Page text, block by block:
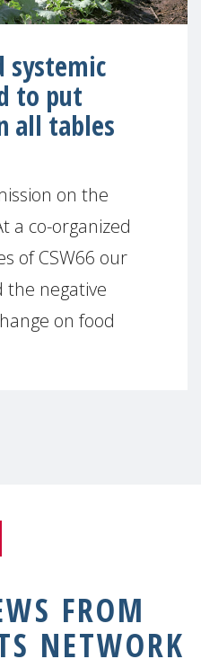
systemic
to put
all tables
on the
a co-organized
of CSW66 our
the negative
on food
FROM
NETWORK